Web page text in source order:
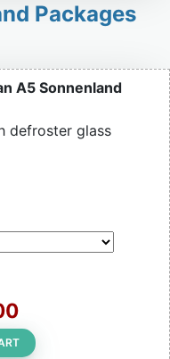
Packages
A5 Sonnenland
defroster glass